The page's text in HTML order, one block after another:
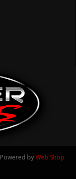
Powered byWeb Shop